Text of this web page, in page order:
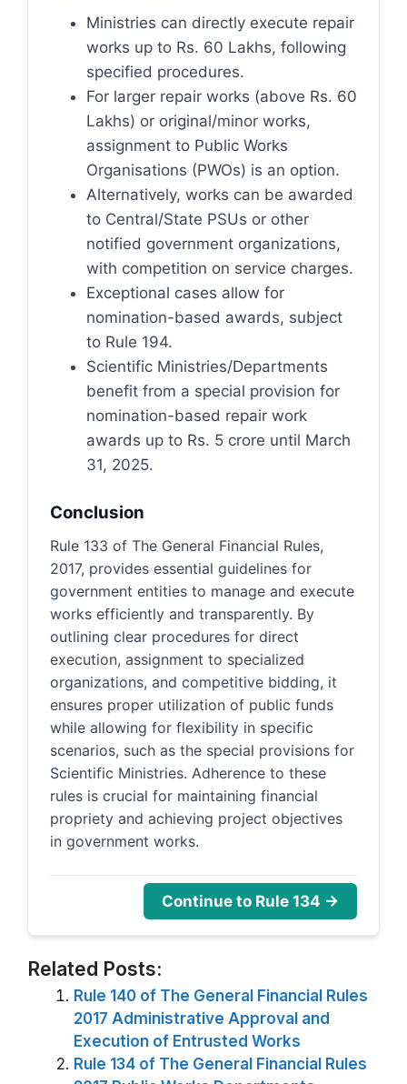
Ministries can directly execute repair
works up to Rs. 60 Lakhs, following
specified procedures.
For larger repair works (above Rs. 60
Lakhs) or original/minor works,
assignment to Public Works
Organisations (PWOs) is an option.
Alternatively, works can be awarded
to Central/State PSUs or other
notified government organizations,
with competition on service charges.
Exceptional cases allow for
nomination-based awards, subject
to Rule 194.
Scientific Ministries/Departments
benefit from a special provision for
nomination-based repair work
awards up to Rs. 5 crore until March
31, 2025.
Conclusion
Rule 133 of The General Financial Rules,
2017, provides essential guidelines for
government entities to manage and execute
works efficiently and transparently. By
outlining clear procedures for direct
execution, assignment to specialized
organizations, and competitive bidding, it
ensures proper utilization of public funds
while allowing for flexibility in specific
scenarios, such as the special provisions for
Scientific Ministries. Adherence to these
rules is crucial for maintaining financial
propriety and achieving project objectives
in government works.
Continue to Rule 134 →
Related Posts:
Rule 140 of The General Financial Rules
2017 Administrative Approval and
Execution of Entrusted Works
Rule 134 of The General Financial Rules